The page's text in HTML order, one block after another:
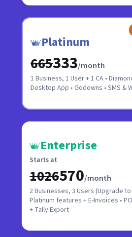
Platinum
₹665₹333/month
1 Business, 1 User + 1 CA •
Desktop App • Godowns • SMS &
Enterprise
Starts at
₹1026₹570/month
2 Businesses, 3 Users (Upgrade to
Platinum features + E-Invoices •
+ Tally Export